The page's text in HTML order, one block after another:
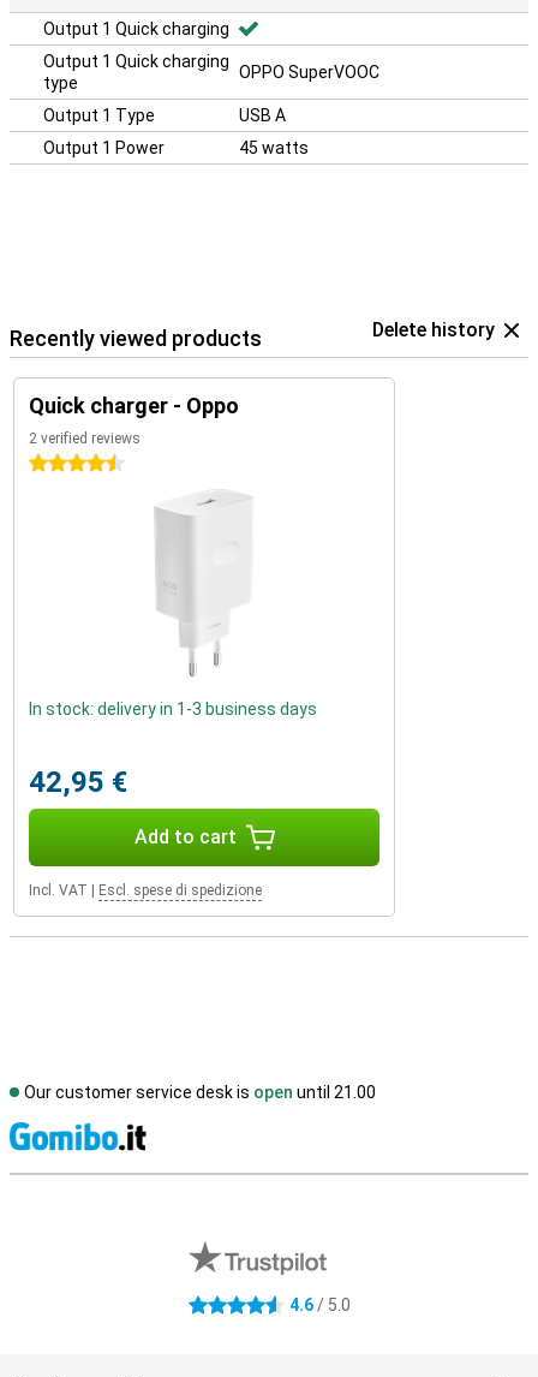
Output 1 Quick charging
Output 1 Quick charging
type
OPPO SuperVOOC
Output 1 Type
USB A
Output 1 Power
45 watts
Recently viewed products Delete history
Quick charger - Oppo
2 verified reviews
4.5 stars
In stock: delivery in 1-3 business days
42,95 €
Add to cart
Incl. VAT Escl. spese di spedizione
Our customer service desk is open until 21.00
4.6 stars 4.6/ 5.0